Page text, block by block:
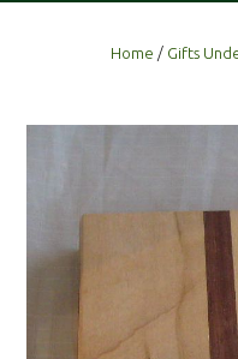
Home / Gifts